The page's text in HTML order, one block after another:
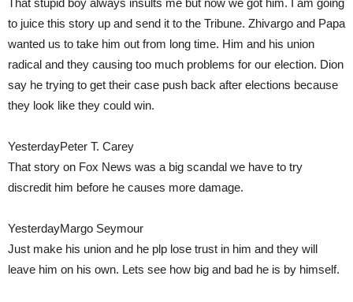
to juice this story up and send it to the Tribune. Zhivargo and Papa
wanted us to take him out from long time. Him and his union
radical and they causing too much problems for our election. Dion
say he trying to get their case push back after elections because
they look like they could win.
YesterdayPeter T. Carey
That story on Fox News was a big scandal we have to try
discredit him before he causes more damage.
YesterdayMargo Seymour
Just make his union and he plp lose trust in him and they will
leave him on his own. Lets see how big and bad he is by himself.